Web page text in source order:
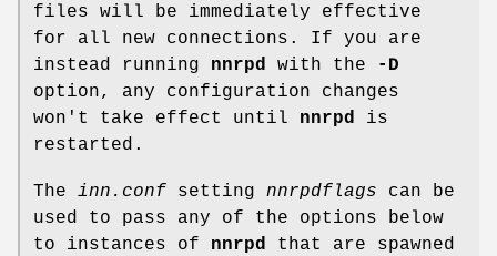
files will be immediately effective
for all new connections. If you are
instead running nnrpd with the
-D
option, any configuration changes
won't take effect until nnrpd
is
restarted.
The inn.conf setting nnrpdflags can be
used to pass any of the options below
to instances of nnrpd
that are spawned